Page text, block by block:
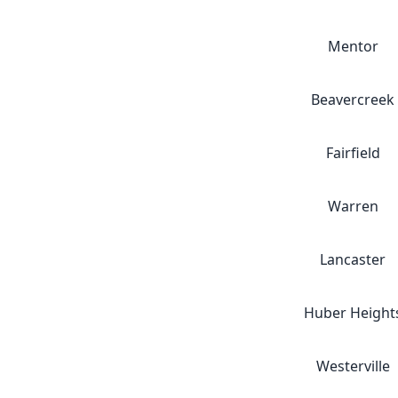
Mentor
Beavercreek
Fairfield
Warren
Lancaster
Huber
Westerville